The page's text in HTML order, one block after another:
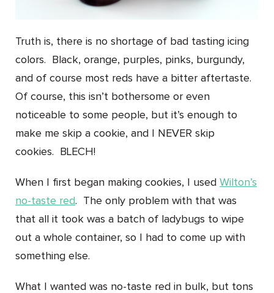
Truth is, there is no shortage of bad tasting icing
colors. Black, orange, purples, pinks, burgundy,
and of course most reds have a bitter aftertaste.
Of course, this isn’t bothersome or even
noticeable to some people, but it’s enough to
make me skip a cookie, and I NEVER skip
cookies. BLECH!
When I first began making cookies, I used Wilton’s
no-taste red. The only problem with that was
that all it took was a batch of ladybugs to wipe
out a whole container, so I had to come up with
something else.
What I wanted was no-taste red in bulk, but tons